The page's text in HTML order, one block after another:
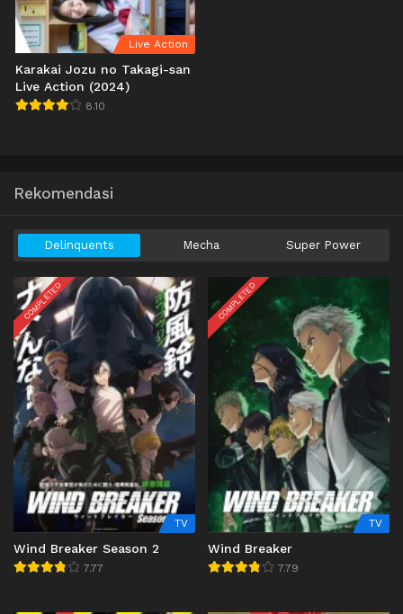
Live Action
Karakai Jozu no Takagi-san
Live Action (2024)
8.10
Rekomendasi
Delinquents Mecha Super Power
COMPLETED
TV
Wind Breaker Season 2
7.77
COMPLETED
TV
Wind Breaker
7.79